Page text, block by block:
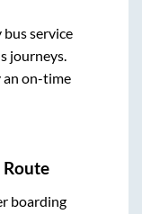
service
journeys.
an on-time
boarding